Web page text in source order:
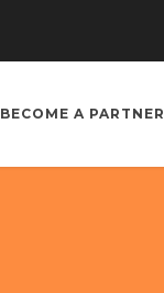
BECOME A PARTNER